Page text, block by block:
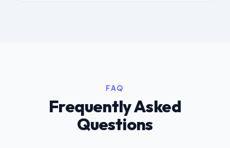
FAQ
Frequently Asked
Questions